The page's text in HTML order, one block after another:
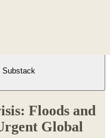
Substack
Floods and
Global